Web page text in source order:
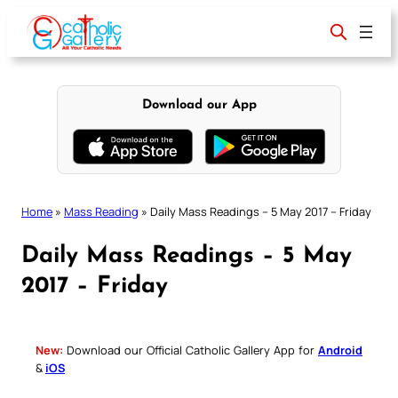
content
Download our App
Home » Mass Reading » Daily Mass Readings – 5 May 2017 – Friday
Daily Mass Readings – 5 May
2017 – Friday
New: Download our Official Catholic Gallery App for Android
& iOS